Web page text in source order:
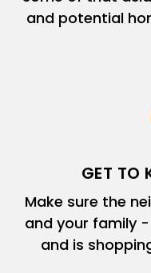
and potential
GET TO
Make sure the
and your family
and is